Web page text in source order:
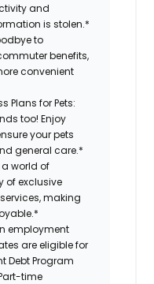
and
is stolen.*
to
benefits,
convenient
Plans for Pets:
too! Enjoy
your pets
general care.*
a world of
of exclusive
making
employment
are eligible for
Debt Program
time